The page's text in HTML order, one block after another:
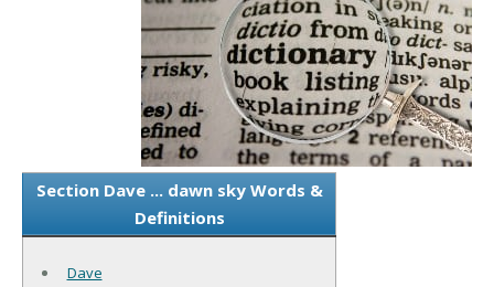
Section Dave ... dawn sky Words &
Definitions
Dave